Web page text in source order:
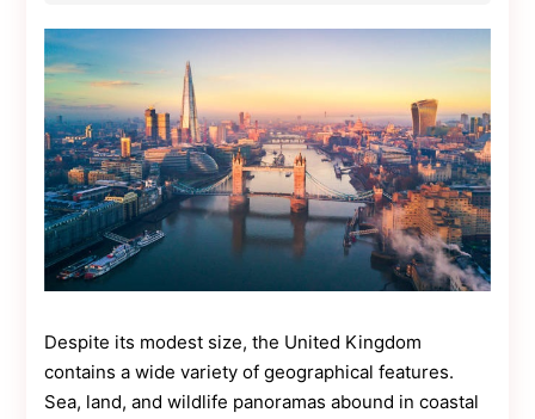
Us
Dmca
Removal
Despite its modest size, the United Kingdom
contains a wide variety of geographical features.
Sea, land, and wildlife panoramas abound in coastal